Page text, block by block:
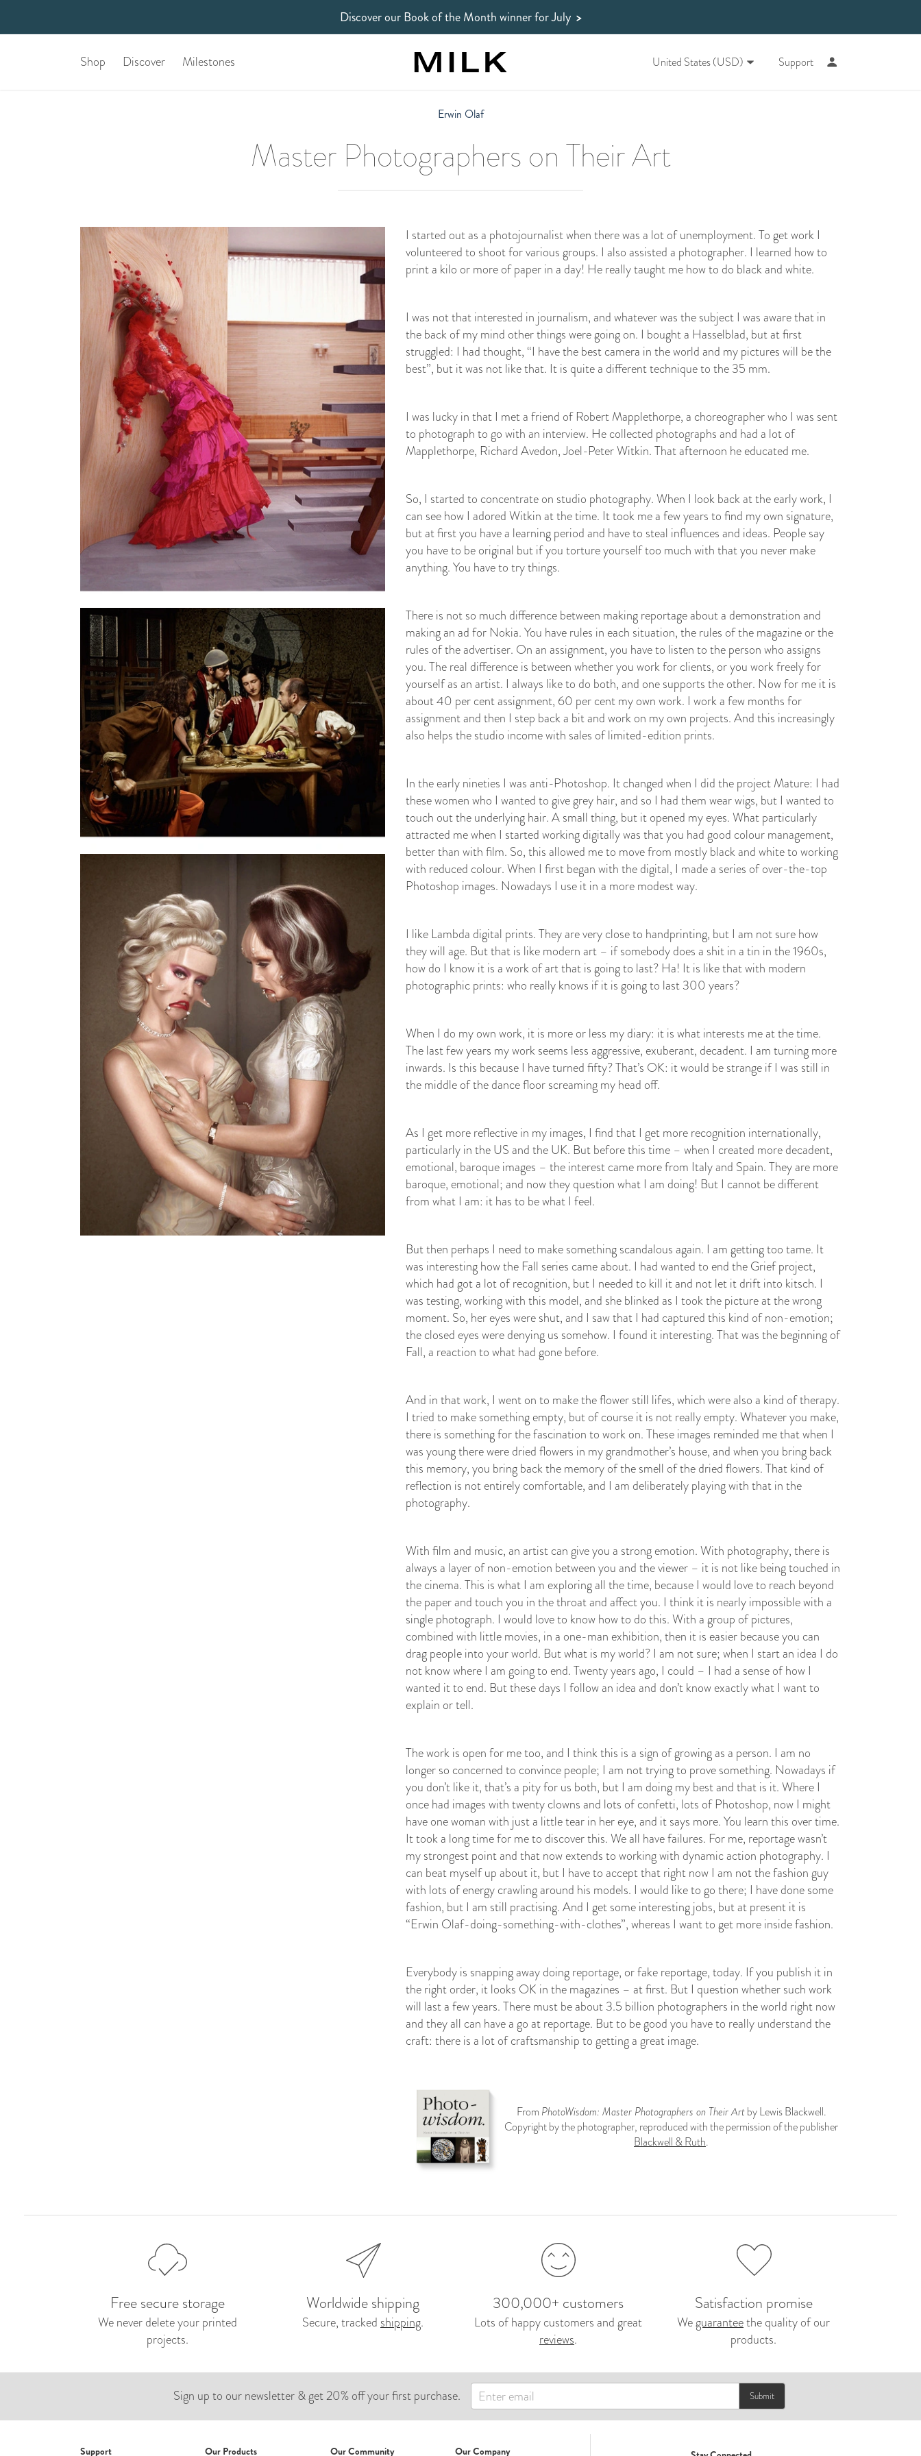
Discover our Book of the Month winnerfor July >
Shop Discover Milestones United States (USD) Support
Erwin Olaf
Master Photographers on Their Art
I started out as a photojournalist when there was a lot of unemployment. To get work I
volunteered to shoot for various groups. I also assisted a photographer. I learned how to
print a kilo or more of paper in a day! He really taught me how to do black and white.
I was not that interested in journalism, and whatever was the subject I was aware that in
the back of my mind other things were going on. I bought a Hasselblad, but at first
struggled: I had thought, “I have the best camera in the world and my pictures will be the
best”, but it was not like that. It is quite a different technique to the 35 mm.
I was lucky in that I met a friend of Robert Mapplethorpe, a choreographer who I was sent
to photograph to go with an interview. He collected photographs and had a lot of
Mapplethorpe, Richard Avedon, Joel-Peter Witkin. That afternoon he educated me.
So, I started to concentrate on studio photography. When I look back at the early work, I
can see how I adored Witkin at the time. It took me a few years to find my own signature,
but at first you have a learning period and have to steal influences and ideas. People say
you have to be original but if you torture yourself too much with that you never make
anything. You have to try things.
There is not so much difference between making reportage about a demonstration and
making an ad for Nokia. You have rules in each situation, the rules of the magazine or the
rules of the advertiser. On an assignment, you have to listen to the person who assigns
you. The real difference is between whether you work for clients, or you work freely for
yourself as an artist. I always like to do both, and one supports the other. Now for me it is
about 40 per cent assignment, 60 per cent my own work. I work a few months for
assignment and then I step back a bit and work on my own projects. And this increasingly
also helps the studio income with sales of limited-edition prints.
In the early nineties I was anti-Photoshop. It changed when I did the project Mature: I had
these women who I wanted to give grey hair, and so I had them wear wigs, but I wanted to
touch out the underlying hair. A small thing, but it opened my eyes. What particularly
attracted me when I started working digitally was that you had good colour management,
better than with film. So, this allowed me to move from mostly black and white to working
with reduced colour. When I first began with the digital, I made a series of over-the-top
Photoshop images. Nowadays I use it in a more modest way.
I like Lambda digital prints. They are very close to handprinting, but I am not sure how
they will age. But that is like modern art – if somebody does a shit in a tin in the 1960s,
how do I know it is a work of art that is going to last? Ha! It is like that with modern
photographic prints: who really knows if it is going to last 300 years?
When I do my own work, it is more or less my diary: it is what interests me at the time.
The last few years my work seems less aggressive, exuberant, decadent. I am turning more
inwards. Is this because I have turned fifty? That’s OK: it would be strange if I was still in
the middle of the dance floor screaming my head off.
As I get more reflective in my images, I find that I get more recognition internationally,
particularly in the US and the UK. But before this time – when I created more decadent,
emotional, baroque images – the interest came more from Italy and Spain. They are more
baroque, emotional; and now they question what I am doing! But I cannot be different
from what I am: it has to be what I feel.
But then perhaps I need to make something scandalous again. I am getting too tame. It
was interesting how the Fall series came about. I had wanted to end the Grief project,
which had got a lot of recognition, but I needed to kill it and not let it drift into kitsch. I
was testing, working with this model, and she blinked as I took the picture at the wrong
moment. So, her eyes were shut, and I saw that I had captured this kind of non-emotion;
the closed eyes were denying us somehow. I found it interesting. That was the beginning of
Fall, a reaction to what had gone before.
And in that work, I went on to make the flower still lifes, which were also a kind of therapy.
I tried to make something empty, but of course it is not really empty. Whatever you make,
there is something for the fascination to work on. These images reminded me that when I
was young there were dried flowers in my grandmother’s house, and when you bring back
this memory, you bring back the memory of the smell of the dried flowers. That kind of
reflection is not entirely comfortable, and I am deliberately playing with that in the
photography.
With film and music, an artist can give you a strong emotion. With photography, there is
always a layer of non-emotion between you and the viewer – it is not like being touched in
the cinema. This is what I am exploring all the time, because I would love to reach beyond
the paper and touch you in the throat and affect you. I think it is nearly impossible with a
single photograph. I would love to know how to do this. With a group of pictures,
combined with little movies, in a one-man exhibition, then it is easier because you can
drag people into your world. But what is my world? I am not sure; when I start an idea I do
not know where I am going to end. Twenty years ago, I could – I had a sense of how I
wanted it to end. But these days I follow an idea and don’t know exactly what I want to
explain or tell.
The work is open for me too, and I think this is a sign of growing as a person. I am no
longer so concerned to convince people; I am not trying to prove something. Nowadays if
you don’t like it, that’s a pity for us both, but I am doing my best and that is it. Where I
once had images with twenty clowns and lots of confetti, lots of Photoshop, now I might
have one woman with just a little tear in her eye, and it says more. You learn this over time.
It took a long time for me to discover this. We all have failures. For me, reportage wasn’t
my strongest point and that now extends to working with dynamic action photography. I
can beat myself up about it, but I have to accept that right now I am not the fashion guy
with lots of energy crawling around his models. I would like to go there; I have done some
fashion, but I am still practising. And I get some interesting jobs, but at present it is
“Erwin Olaf-doing-something-with-clothes”, whereas I want to get more inside fashion.
Everybody is snapping away doing reportage, or fake reportage, today. If you publish it in
the right order, it looks OK in the magazines – at first. But I question whether such work
will last a few years. There must be about 3.5 billion photographers in the world right now
and they all can have a go at reportage. But to be good you have to really understand the
craft: there is a lot of craftsmanship to getting a great image.
From PhotoWisdom: Master Photographers on Their Artby Lewis Blackwell.
Copyright by the photographer, reproduced with the permission of the publisher
Blackwell & Ruth.
Free secure storage
We never delete your printed
projects.
Worldwide shipping
Secure, tracked shipping.
300,000+ customers
Lots of happy customers and great
reviews.
Satisfaction promise
Weguaranteethe quality of our
products.
Sign up to our newsletter & get 20% off your first purchase. Submit
Support Our Products Our Community Our Company